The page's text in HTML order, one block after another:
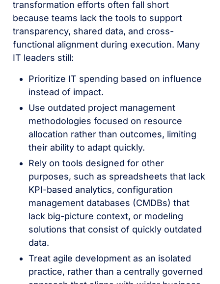
transformation efforts often fall short
because teams lack the tools to support
transparency, shared data, and cross-
functional alignment during execution. Many
IT leaders still:
Prioritize IT spending based on influence
instead of impact.
Use outdated project management
methodologies focused on resource
allocation rather than outcomes, limiting
their ability to adapt quickly.
Rely on tools designed for other
purposes, such as spreadsheets that lack
KPI-based analytics, configuration
management databases (CMDBs) that
lack big-picture context, or modeling
solutions that consist of quickly outdated
data.
Treat agile development as an isolated
practice, rather than a centrally governed